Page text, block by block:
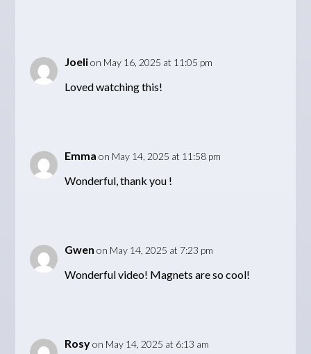
Joeli on May 16, 2025 at 11:05 pm
Loved watching this!
Emma on May 14, 2025 at 11:58 pm
Wonderful, thank you !
Gwen on May 14, 2025 at 7:23 pm
Wonderful video! Magnets are so cool!
Rosy on May 14, 2025 at 6:13 am